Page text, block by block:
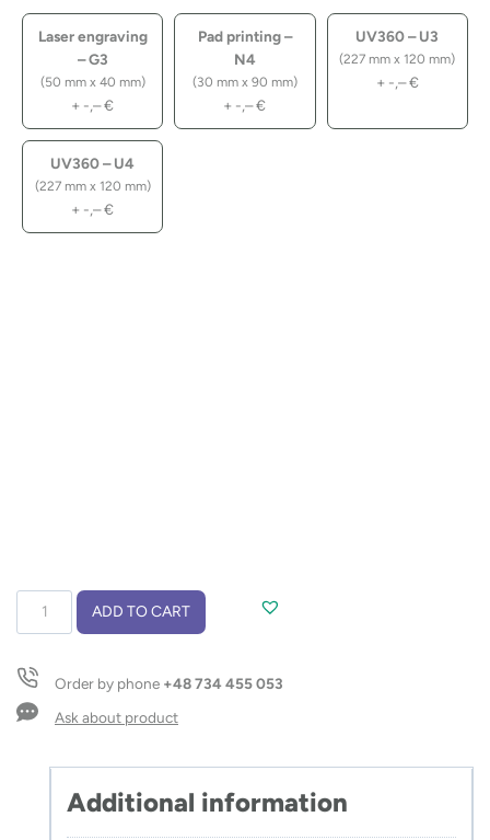
Laser engraving
– G3
(50 mm x 40 mm)
+ -,–€
Pad printing –
N4
(30 mm x 90 mm)
+ -,–€
UV360 – U3
(227 mm x 120 mm)
+ -,–€
UV360 – U4
(227 mm x 120 mm)
+ -,–€
thermometer
CELIKA
500
ADD TO CART
Order by phone +48 734 455 053
Ask about product
Additional information